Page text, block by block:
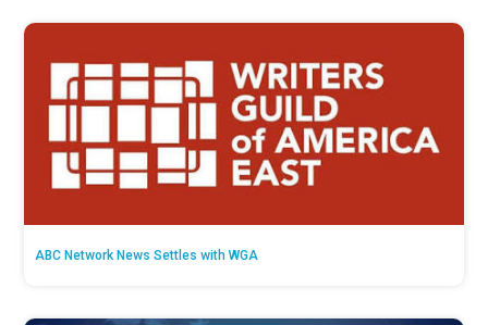
ABC Network News Settles with WGA